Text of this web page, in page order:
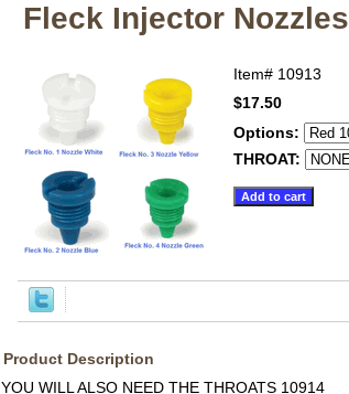
Fleck Injector Nozzles
Item# 10913
$17.50
Options:
THROAT:
Product Description
YOU WILL ALSO NEED THE THROATS 10914